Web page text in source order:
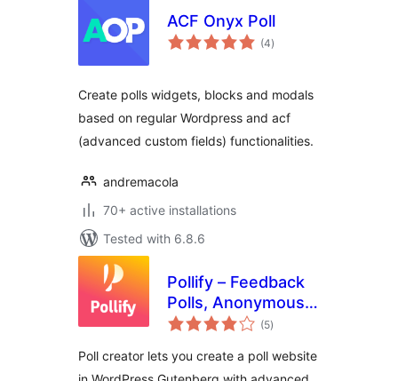
ACF Onyx Poll
(4total
ratings
)
Create polls widgets, blocks and modals
based on regular Wordpress and acf
(advanced custom fields) functionalities.
andremacola
70+ active installations
Tested with 6.8.6
Pollify – Feedback
Polls, Anonymous
Polls, Up/down
Surveys, Export
(5total
ratings
)
Poll creator lets you create a poll website